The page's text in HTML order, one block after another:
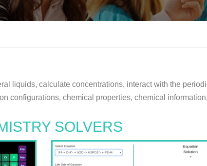
liquids, calculate concentrations, interact with the
configurations, chemical properties, chemical
SOLVERS